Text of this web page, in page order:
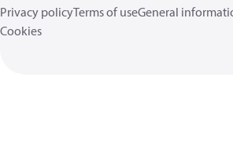
Privacy policyTerms of useGeneral
Cookies